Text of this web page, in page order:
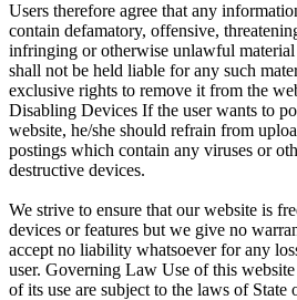
Users therefore agree that any
contain defamatory, offensive,
infringing or otherwise unlawful
shall not be held liable for any such
exclusive rights to remove it from the
Disabling Devices If the user wants to
website, he/she should refrain from
postings which contain any viruses or
destructive devices.
We strive to ensure that our website is
devices or features but we give no
accept no liability whatsoever for any
user. Governing Law Use of this
of its use are subject to the laws of